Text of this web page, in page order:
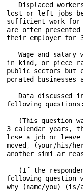
Displaced
lost or left jobs
sufficient work for
are often
their employer for
Wage and salary
in kind, or piece
public sectors but
porated
Data discussed
following questions:
(This question
3 calendar years,
lose a job or leave
moved, (your/his/
another similar
(If the
following question
why (name/you)